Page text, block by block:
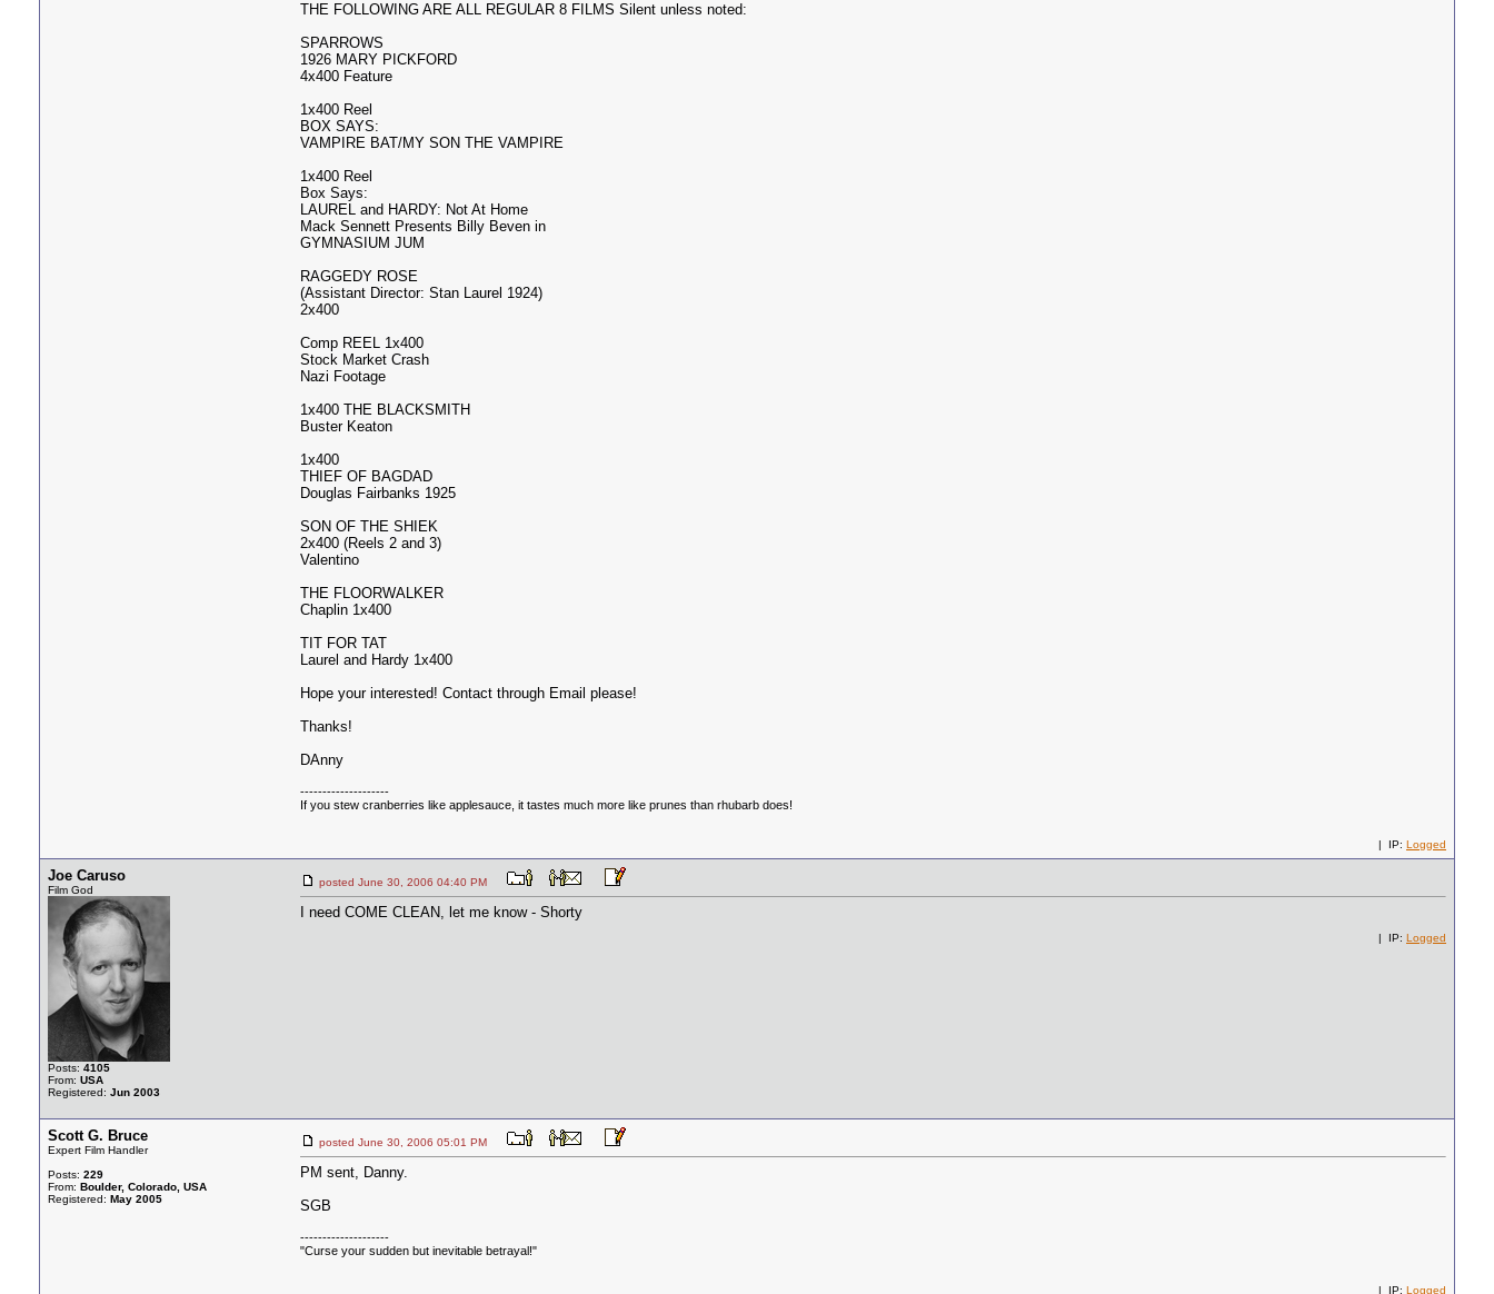
THE FOLLOWING ARE ALL REGULAR 8 FILMS Silent unless noted:
SPARROWS
1926 MARY PICKFORD
4x400 Feature
1x400 Reel
BOX SAYS:
VAMPIRE BAT/MY SON THE VAMPIRE
1x400 Reel
Box Says:
LAUREL and HARDY: Not At Home
Mack Sennett Presents Billy Beven in
GYMNASIUM JUM
RAGGEDY ROSE
(Assistant Director: Stan Laurel 1924)
2x400
Comp REEL 1x400
Stock Market Crash
Nazi Footage
1x400 THE BLACKSMITH
Buster Keaton
1x400
THIEF OF BAGDAD
Douglas Fairbanks 1925
SON OF THE SHIEK
2x400 (Reels 2 and 3)
Valentino
THE FLOORWALKER
Chaplin 1x400
TIT FOR TAT
Laurel and Hardy 1x400
Hope your interested! Contact through Email please!
Thanks!
DAnny
--------------------
If you stew cranberries like applesauce, it tastes much more like prunes than rhubarb does!
| IP: Logged
Joe Caruso
Film God
Posts: 4105
From: USA
Registered: Jun 2003
posted June 30, 2006 04:40 PM
I need COME CLEAN, let me know - Shorty
| IP: Logged
Scott G. Bruce
Expert Film Handler
Posts: 229
From: Boulder, Colorado, USA
Registered: May 2005
posted June 30, 2006 05:01 PM
PM sent, Danny.
SGB
--------------------
"Curse your sudden but inevitable betrayal!"
| IP: Logged